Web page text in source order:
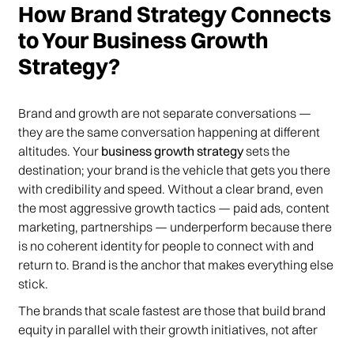
How Brand Strategy Connects
to Your Business Growth
Strategy?
Brand and growth are not separate conversations —
they are the same conversation happening at different
altitudes. Your business growth strategysets the
destination; your brand is the vehicle that gets you there
with credibility and speed. Without a clear brand, even
the most aggressive growth tactics — paid ads, content
marketing, partnerships — underperform because there
is no coherent identity for people to connect with and
return to. Brand is the anchor that makes everything else
stick.
The brands that scale fastest are those that build brand
equity in parallel with their growth initiatives, not after